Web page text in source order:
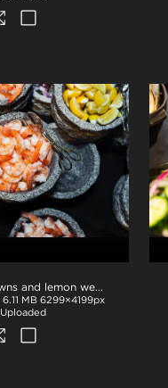
NZ Story_Prawns and lemon wedges
6.11 MB 6299×4199px
Uploaded